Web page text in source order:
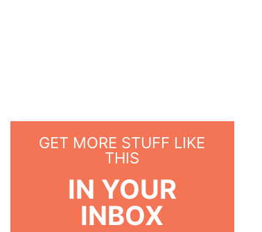
GET MORE STUFF LIKE
THIS
IN YOUR
INBOX